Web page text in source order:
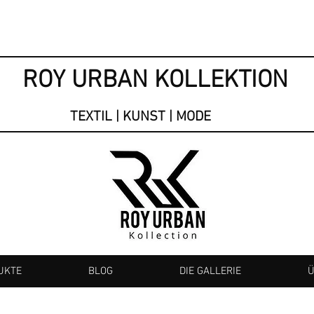
ROY URBAN KOLLEKTION
TEXTIL | KUNST | MODE
BLOG DIE GALLERIE